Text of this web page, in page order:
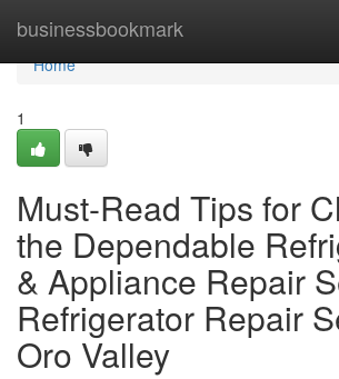
businessbookmark
Home
Home
1
Must-Read Tips for
the Dependable
& Appliance Repair
Refrigerator Repair
Oro Valley